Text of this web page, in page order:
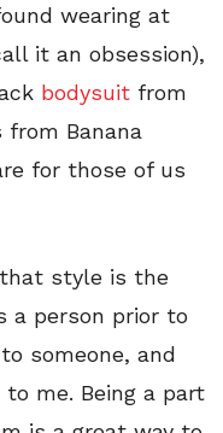
wearing at
it an obsession),
bodysuit from
from Banana
for those of us
that style is the
a person prior to
someone, and
me. Being a part